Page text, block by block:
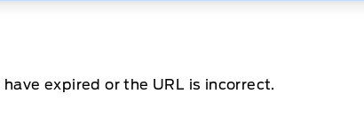
expired or the URL is incorrect.